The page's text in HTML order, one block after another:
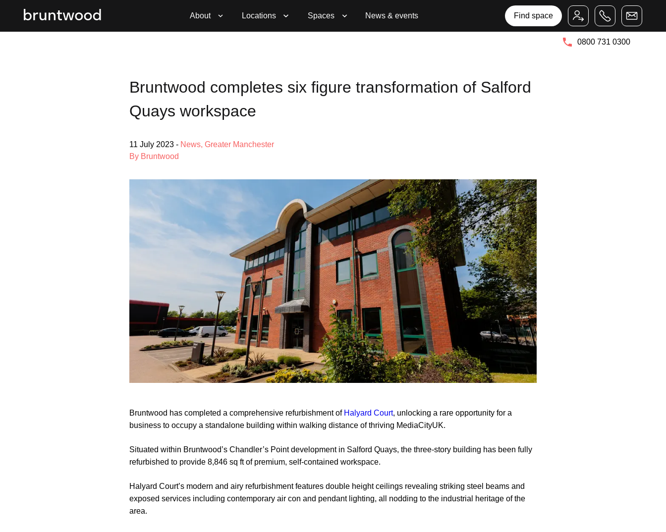
Bruntwood Group
About
Locations Spaces News & events Find space
0800 731 0300
Bruntwood SciTech
Bruntwood completes six figure transformation of Salford
Quays workspace
11 July 2023 - News,Greater Manchester
By Bruntwood
Bruntwood has completed a comprehensive refurbishment of Halyard Court, unlocking a rare opportunity for a
business to occupy a standalone building within walking distance of thriving MediaCityUK.
Situated within Bruntwood’s Chandler’s Point development in Salford Quays, the three-story building has been fully
refurbished to provide 8,846 sq ft of premium, self-contained workspace.
Halyard Court’s modern and airy refurbishment features double height ceilings revealing striking steel beams and
exposed services including contemporary air con and pendant lighting, all nodding to the industrial heritage of the
area.